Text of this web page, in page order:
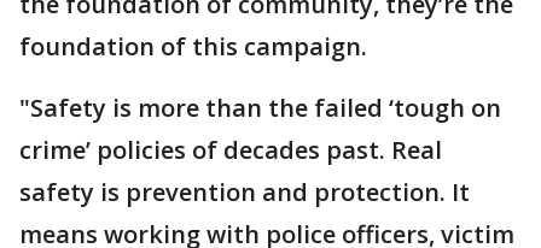
foundation of this campaign.
"Safety is more than the failed ‘tough on
crime’ policies of decades past. Real
safety is prevention and protection. It
means working with police officers, victim